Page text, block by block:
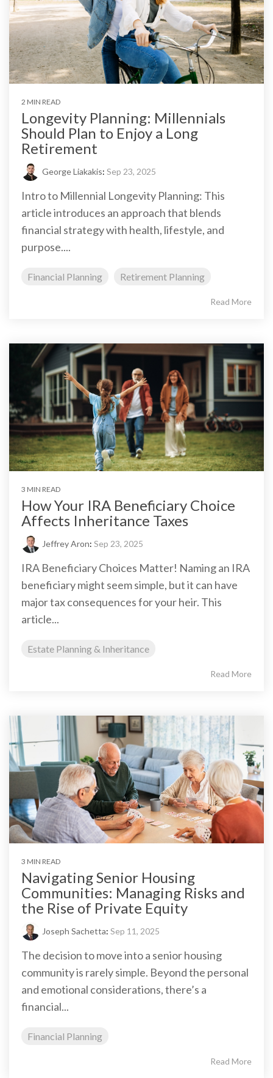
2 MIN READ
Longevity Planning: Millennials
Should Plan to Enjoy a Long
Retirement
George Liakakis: Sep 23, 2025
Intro to Millennial Longevity Planning: This
article introduces an approach that blends
financial strategy with health, lifestyle, and
purpose....
Financial Planning Retirement Planning
Read More
3 MIN READ
How Your IRA Beneficiary Choice
Affects Inheritance Taxes
Jeffrey Aron: Sep 23, 2025
IRA Beneficiary Choices Matter! Naming an IRA
beneficiary might seem simple, but it can have
major tax consequences for your heir. This
article...
Estate Planning & Inheritance
Read More
3 MIN READ
Navigating Senior Housing
Communities: Managing Risks and
the Rise of Private Equity
Joseph Sachetta: Sep 11, 2025
The decision to move into a senior housing
community is rarely simple. Beyond the personal
and emotional considerations, there’s a
financial...
Financial Planning
Read More